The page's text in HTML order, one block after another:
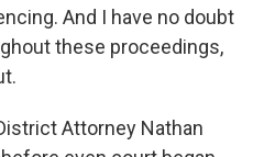
And I have no doubt
these proceedings,
Attorney Nathan